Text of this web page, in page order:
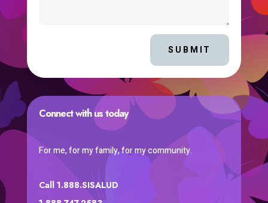
SUBMIT
Connect with us today
For me, for my family, for my community.
Call 1.888.SISALUD